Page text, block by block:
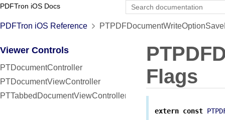
PDFTron iOS Docs
PDFTron iOS Reference
Viewer Controls
PTDocumentController
PTDocumentViewController
PTTabbedDocumentViewController
Flags
extern const